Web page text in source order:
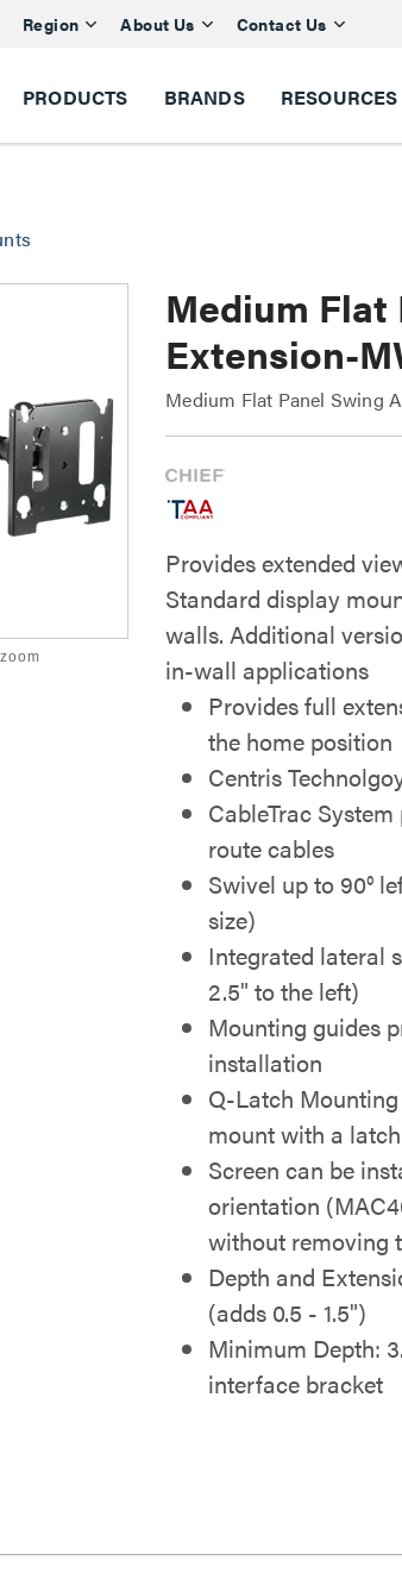
Region About Us Contact Us
PRODUCTS BRANDS RESOURCES
Medium Flat
Extension-
Medium Flat Panel Swing
Provides extended
Standard display
walls. Additional
in-wall applications
Provides full
the home position
Centris
CableTrac
route cables
Swivel up to 90°
size)
Integrated lateral
2.5" to the left)
Mounting guides
installation
Q-Latch
mount with a
Screen can be
orientation
without removing
Depth and
(adds 0.5 - 1.5")
Minimum Depth:
interface bracket